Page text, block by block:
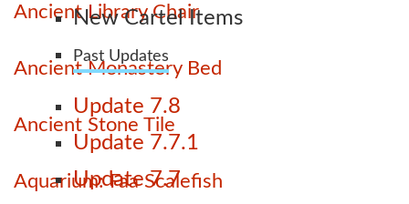
New Cartel Items
Past Updates
Update 7.8
Update 7.7.1
Update 7.7
Ancient Library Chair
Ancient Monastery Bed
Ancient Stone Tile
Aquarium: Faa Scalefish